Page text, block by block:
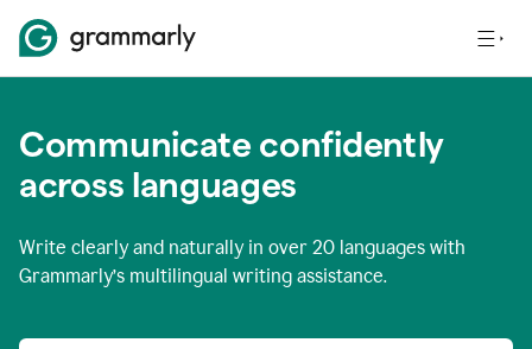
Communicate confidently
across languages
Write clearly and naturally in over 20 languages with
Grammarly’s multilingual writing assistance.